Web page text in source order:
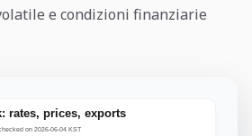
e condizioni finanziarie